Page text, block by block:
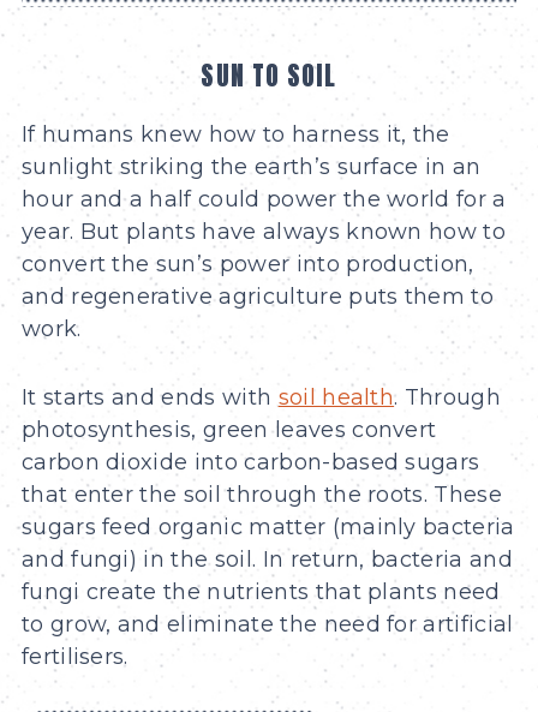
SUN TO SOIL
If humans knew how to harness it, the
sunlight striking the earth’s surface in an
hour and a half could power the world for a
year. But plants have always known how to
convert the sun’s power into production,
and regenerative agriculture puts them to
work.
It starts and ends with soil health. Through
photosynthesis, green leaves convert
carbon dioxide into carbon-based sugars
that enter the soil through the roots. These
sugars feed organic matter (mainly bacteria
and fungi) in the soil. In return, bacteria and
fungi create the nutrients that plants need
to grow, and eliminate the need for artificial
fertilisers.